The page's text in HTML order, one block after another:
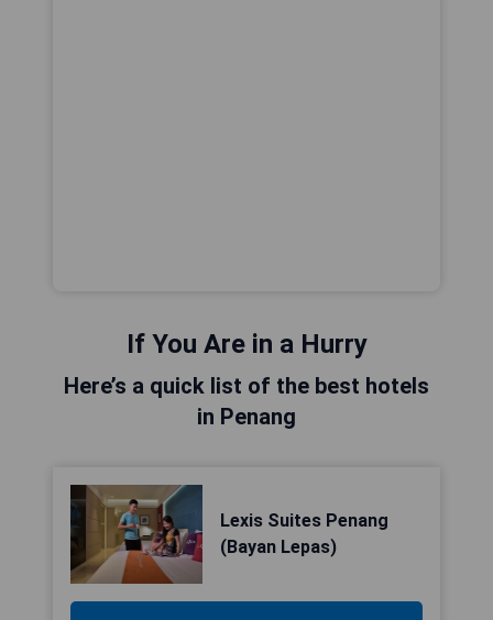
If You Are in a Hurry
Here’s a quick list of the best hotels
in Penang
Lexis Suites Penang
(Bayan Lepas)